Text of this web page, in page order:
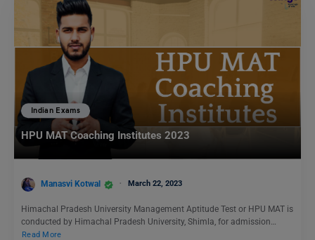
Indian Exams
HPU MAT Coaching Institutes 2023
Manasvi Kotwal March 22, 2023
Himachal Pradesh University Management Aptitude Test or HPU MAT is
conducted by Himachal Pradesh University, Shimla, for admission…
Read More